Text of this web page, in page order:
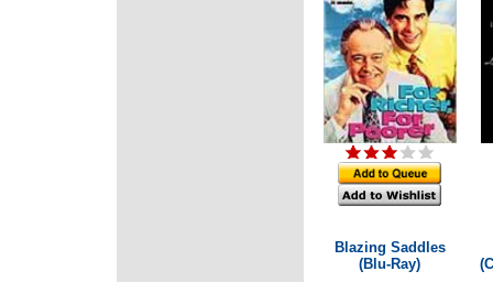
Blazing Saddles
(Blu-Ray)